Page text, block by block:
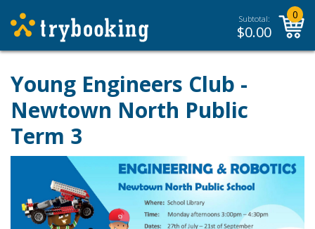
Subtotal:
$0.00
0
Young Engineers Club -
Newtown North Public
Term 3